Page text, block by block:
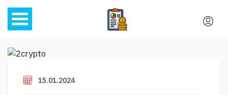
15.01.2024